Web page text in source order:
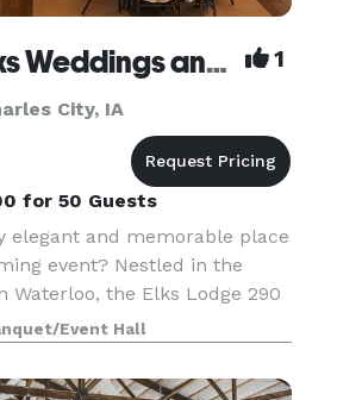
Waterloo Elks Weddings and Events 1
City, IA
for 50 Guests
elegant and memorable place
event? Nestled in the
Waterloo, the Elks Lodge 290
Filled with marble, tile,
walnut and stained glass,
Event Hall